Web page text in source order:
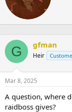
o
n
y
G gfman
Heir
Mar 8, 2025
A question, where
raidboss gives?